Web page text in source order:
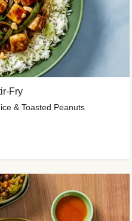
Fry
& Toasted Peanuts